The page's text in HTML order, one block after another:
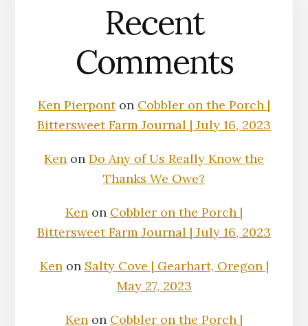
Recent
Comments
Ken Pierponton Cobbler on the Porch |
Bittersweet Farm Journal | July 16, 2023
Ken on Do Any of Us Really Know the
Thanks We Owe?
Ken on Cobbler on the Porch |
Bittersweet Farm Journal | July 16, 2023
Kenon Salty Cove | Gearhart, Oregon |
May 27, 2023
Ken on Cobbler on the Porch |